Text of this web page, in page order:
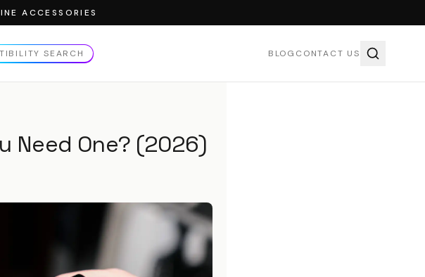
ACCESSORIES
SEARCH BLOG CONTACT US
Need One? (2026)